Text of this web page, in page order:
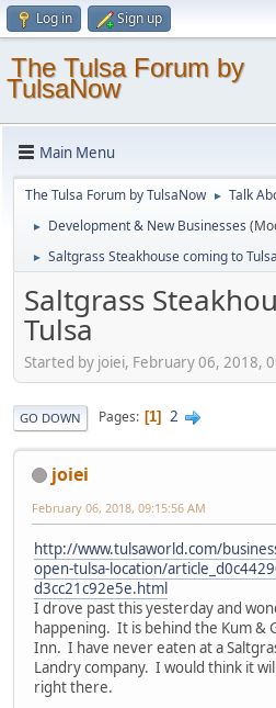
Log in Sign up
The Tulsa Forum by
TulsaNow
Main Menu
The Tulsa Forum by TulsaNow ► Talk
► Development & New Businesses
► Saltgrass Steakhouse coming to Tulsa
Saltgrass
Tulsa
Started by joiei, February 06, 2018,
GO DOWN Pages 1 2
joiei
February 06, 2018, 09:15:56 AM
http://www.tulsaworld.com/
open-tulsa-location/
d3cc21c92e5e.html
I drove past this yesterday and
happening. It is behind the Kum &
Inn. I have never eaten at a
Landry company. I would think it
right there.